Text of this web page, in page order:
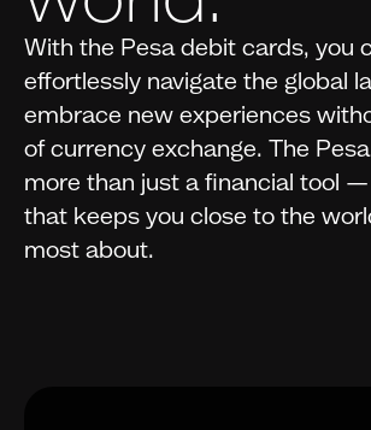
With the Pesa debit cards, you
effortlessly navigate the global
embrace new experiences
of currency exchange. The
more than just a financial tool —
that keeps you close to the
most about.